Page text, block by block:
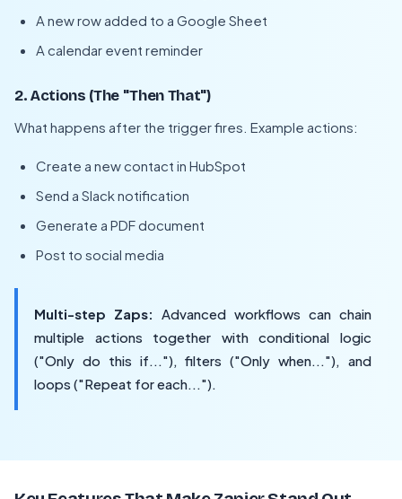
A new row added to a Google Sheet
A calendar event reminder
2. Actions (The "Then That")
What happens after the trigger fires. Example actions:
Create a new contact in HubSpot
Send a Slack notification
Generate a PDF document
Post to social media
Multi-step Zaps:
Advanced workflows can chain
multiple actions together with conditional logic
("Only do this if..."), filters ("Only when..."), and
loops ("Repeat for each...").